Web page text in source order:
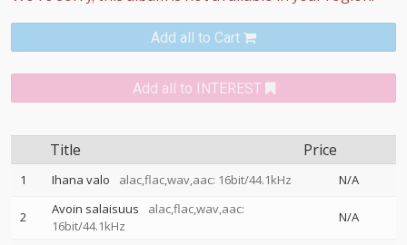
Add all to Cart
Add all to INTEREST
Title Price
1 Ihana valo alac,flac,wav,aac: 16bit/44.1kHz N/A
2 Avoin salaisuus
alac,flac,wav,aac:
16bit/44.1kHz
N/A